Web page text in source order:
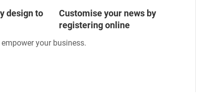
design to
Customise your news by
registering online
your business.